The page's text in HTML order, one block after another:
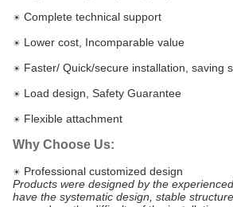
☀ Complete technical support
☀ Lower cost, Incomparable value
☀ Faster/ Quick/secure installation, saving
☀ Load design, Safety Guarantee
☀ Flexible attachment
Why Choose Us:
☀ Professional customized design
Products were designed by the
have the systematic design, stable